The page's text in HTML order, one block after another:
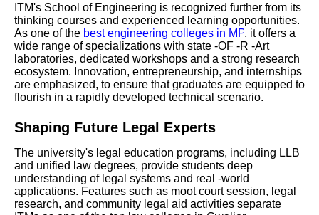
ITM's School of Engineering is recognized further from its
thinking courses and experienced learning opportunities.
As one of the best engineering colleges in MP, it offers a
wide range of specializations with state -OF -R -Art
laboratories, dedicated workshops and a strong research
ecosystem. Innovation, entrepreneurship, and internships
are emphasized, to ensure that graduates are equipped to
flourish in a rapidly developed technical scenario.
Shaping Future Legal Experts
The university's legal education programs, including LLB
and unified law degrees, provide students deep
understanding of legal systems and real -world
applications. Features such as moot court session, legal
research, and community legal aid activities separate